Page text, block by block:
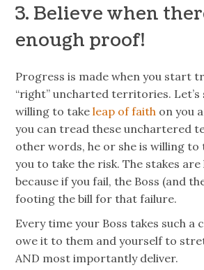
3. Believe when
enough proof!
Progress is made when you start
“right” uncharted territories. Let’s
willing to takeleap of faith on you
you can tread these unchartered
other words, he or she is willing
you to take the risk. The stakes
because if you fail, the Boss (and
footing the bill for that failure.
Every time your Boss takes such a
owe it to them and yourself to
AND most importantly deliver.